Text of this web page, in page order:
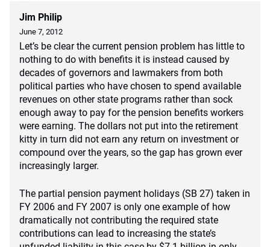
Jim Philip
June 7, 2012
Let’s be clear the current pension problem has little to
nothing to do with benefits it is instead caused by
decades of governors and lawmakers from both
political parties who have chosen to spend available
revenues on other state programs rather than sock
enough away to pay for the pension benefits workers
were earning. The dollars not put into the retirement
kitty in turn did not earn any return on investment or
compound over the years, so the gap has grown ever
increasingly larger.
The partial pension payment holidays (SB 27) taken in
FY 2006 and FY 2007 is only one example of how
dramatically not contributing the required state
contributions can lead to increasing the state’s